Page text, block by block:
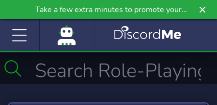
Take a few extra minutes to promote your
community even further on Griv.io, our newest